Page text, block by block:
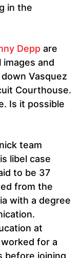
in the
Depp are
and
Vasquez
Courthouse.
Is it possible
team
libel case
to be 37
from the
with a degree
at
for a
before joining